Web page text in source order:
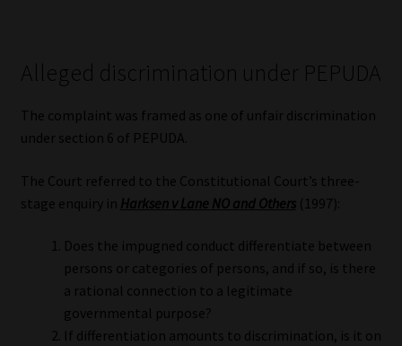
Alleged discrimination under PEPUDA
The complaint was framed as one of unfair discrimination
under section 6 of PEPUDA.
The Court referred to the Constitutional Court’s three-
stage enquiry in Harksen v Lane NO and Others(1997):
Does the impugned conduct differentiate between
persons or categories of persons, and if so, is there
a rational connection to a legitimate
governmental purpose?
If differentiation amounts to discrimination, is it on